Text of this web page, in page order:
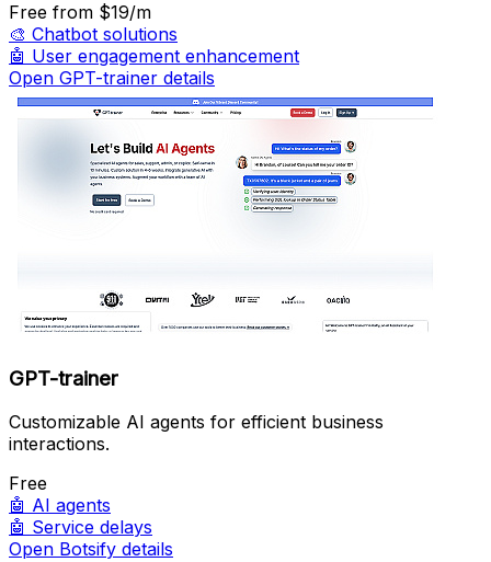
Free from $19/m
🎨 Chatbot solutions
🤖 User engagement enhancement
Open GPT-trainer details
GPT-trainer
Customizable AI agents for efficient business
interactions.
Free
🤖 AI agents
🤖 Service delays
Open Botsify details